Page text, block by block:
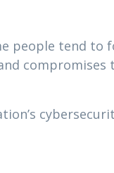
people tend to
compromises